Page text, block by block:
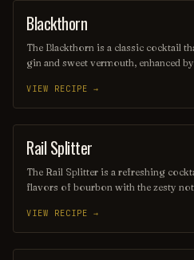
ORDINARY DRINK
Blackthorn
The Blackthorn is a classic cocktail
gin and sweet vermouth, enhanced
offers a balanced blend of herbal
sophisticated choice for any
smooth finish make it a timeless
enthusiasts.
VIEW RECIPE →
COCKTAIL
Rail Splitter
The Rail Splitter is a refreshing
flavors of bourbon with the zesty
wedge, making it a perfect choice
crisp beverage. Its harmonious
captures the essence of classic
VIEW RECIPE →